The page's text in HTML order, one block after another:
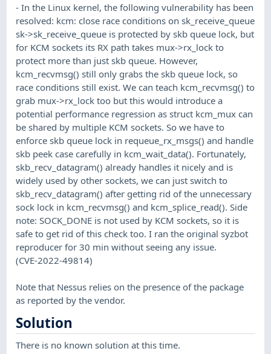
- In the Linux kernel, the following vulnerability has been
resolved: kcm: close race conditions on sk_receive_queue
sk->sk_receive_queue is protected by skb queue lock, but
for KCM sockets its RX path takes mux->rx_lock to
protect more than just skb queue. However,
kcm_recvmsg() still only grabs the skb queue lock, so
race conditions still exist. We can teach kcm_recvmsg() to
grab mux->rx_lock too but this would introduce a
potential performance regression as struct kcm_mux can
be shared by multiple KCM sockets. So we have to
enforce skb queue lock in requeue_rx_msgs() and handle
skb peek case carefully in kcm_wait_data(). Fortunately,
skb_recv_datagram() already handles it nicely and is
widely used by other sockets, we can just switch to
skb_recv_datagram() after getting rid of the unnecessary
sock lock in kcm_recvmsg() and kcm_splice_read(). Side
note: SOCK_DONE is not used by KCM sockets, so it is
safe to get rid of this check too. I ran the original syzbot
reproducer for 30 min without seeing any issue.
(CVE-2022-49814)
Note that Nessus relies on the presence of the package
as reported by the vendor.
Solution
There is no known solution at this time.